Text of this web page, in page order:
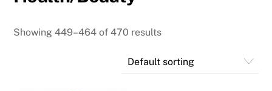
Showing 449–464 of 470 results